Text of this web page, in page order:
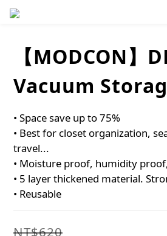
【MODCON】
Vacuum
• Space save up to 75%
• Best for closet organization,
travel...
• Moisture proof, humidity
• 5 layer thickened material.
• Reusable
NT$620